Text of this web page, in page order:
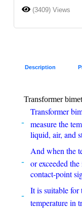
(3409) Views
Description
Transformer
Transformer
measure the
liquid, air, and
And when the
or exceeded
contact-point
It is suitable for
temperature in